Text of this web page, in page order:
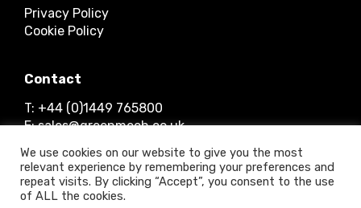
Privacy Policy
Cookie Policy
Contact
T: +44 (0)1449 765800
E: sales@greenmech.co.uk
© 2026 Timberwolf Ltd.
We use cookies on our website to give you the most
relevant experience by remembering your preferences and
repeat visits. By clicking “Accept”, you consent to the use
of ALL the cookies.